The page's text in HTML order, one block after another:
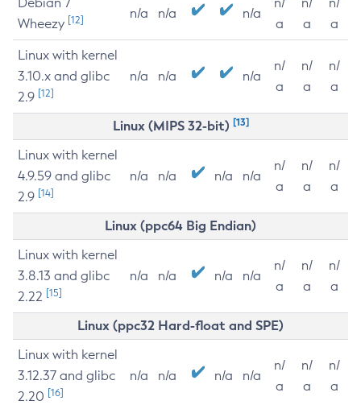
Wheezy [12] n/a n/a n/a
a
a
a
Linux with kernel
3.10.x and glibc
2.9 [12]
n/a n/a n/a
n/
a
n/
a
n/
a
Linux (MIPS 32-bit) [13]
Linux with kernel
4.9.59 and glibc
2.9 [14]
n/a n/a n/a n/a
n/
a
n/
a
n/
a
Linux (ppc64 Big Endian)
Linux with kernel
3.8.13 and glibc
2.22 [15]
n/a n/a n/a n/a
n/
a
n/
a
n/
a
Linux (ppc32 Hard-float and SPE)
Linux with kernel
3.12.37 and glibc
2.20 [16]
n/a n/a n/a n/a
n/
a
n/
a
n/
a